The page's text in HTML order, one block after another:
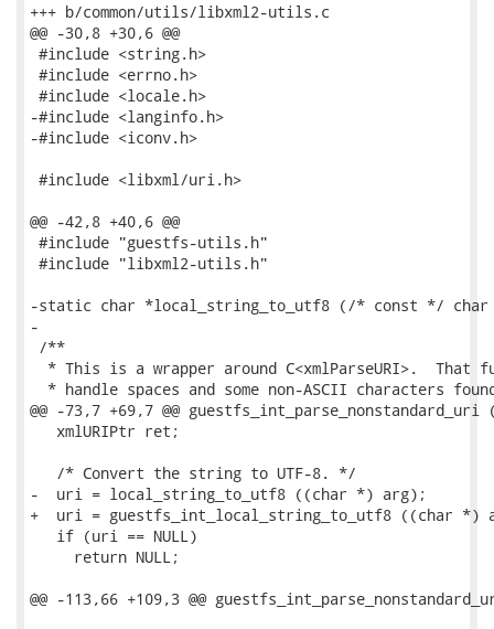
+++ b/common/utils/libxml2-utils.c
@@ -30,8 +30,6 @@
#include <string.h>
#include <errno.h>
#include <locale.h>
-#include <langinfo.h>
-#include <iconv.h>
#include <libxml/uri.h>
@@ -42,8 +40,6 @@
#include "guestfs-utils.h"
#include "libxml2-utils.h"
-static char *local_string_to_utf8 (/* const */
-
/**
* This is a wrapper around C<xmlParseURI>.  That
* handle spaces and some non-ASCII characters
@@ -73,7 +69,7 @@
   xmlURIPtr ret;
   /* Convert the string to UTF-8. */
-  uri = local_string_to_utf8 ((char *) arg);
+  uri = guestfs_int_local_string_to_utf8 ((char *)
   if (uri == NULL)
     return NULL;
@@ -113,66 +109,3 @@